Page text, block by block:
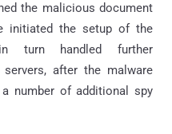
the malicious document
initiated the setup of the
turn handled further
after the malware
number of additional spy